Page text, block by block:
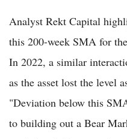
Analyst Rekt Capital
this 200-week SMA for
In 2022, a similar
as the asset lost the level
"Deviation below this
to building out a Bear